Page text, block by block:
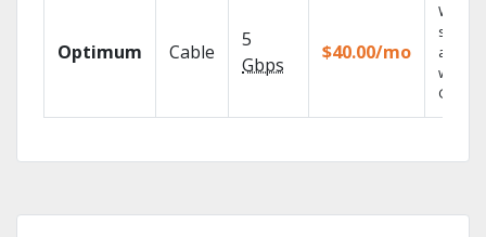
Optimum Cable
5
Gbps
$40.00/mo
Watch
shows
with
GO.